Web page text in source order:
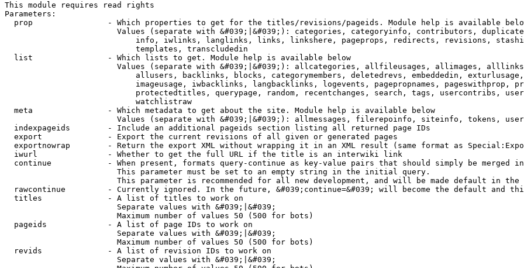
This module requires read rights
Parameters:
prop                - Which properties to get for the titles/revisions/pageids. Module help is available
Values (separate with &#039;|&#039;): categories, categoryinfo, contributors,
info, iwlinks, langlinks, links, linkshere, pageprops, redirects, revisions,
                            templates, transcludedin
  list                - Which lists to get. Module help is available below
Values (separate with &#039;|&#039;): allcategories, allfileusages, allimages,
allusers, backlinks, blocks, categorymembers, deletedrevs, embeddedin,
imageusage, iwbacklinks, langbacklinks, logevents, pagepropnames, pageswithprop,
protectedtitles, querypage, random, recentchanges, search, tags, usercontribs,
                            watchlistraw
  meta                - Which metadata to get about the site. Module help is available below
Values (separate with &#039;|&#039;): allmessages, filerepoinfo, siteinfo, tokens,
  indexpageids        - Include an additional pageids section listing all returned page IDs
  export              - Export the current revisions of all given or generated pages
exportnowrap        - Return the export XML without wrapping it in an XML result (same format as
  iwurl               - Whether to get the full URL if the title is an interwiki link
continue            - When present, formats query-continue as key-value pairs that should simply be merged
                        This parameter must be set to an empty string in the initial query.
This parameter is recommended for all new development, and will be made default in the
rawcontinue         - Currently ignored. In the future, &#039;continue=&#039; will become the default and
  titles              - A list of titles to work on
                        Separate values with &#039;|&#039;
                        Maximum number of values 50 (500 for bots)
  pageids             - A list of page IDs to work on
                        Separate values with &#039;|&#039;
                        Maximum number of values 50 (500 for bots)
  revids              - A list of revision IDs to work on
                        Separate values with &#039;|&#039;